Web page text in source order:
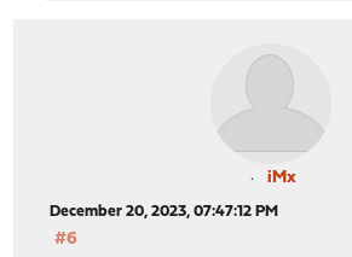
iMx
December 20, 2023, 07:47:12 PM
#6